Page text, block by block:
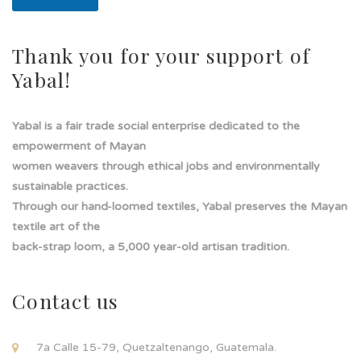
t
í
n
e
Thank you for your support of
Yabal!
Yabal is a fair trade social enterprise dedicated to the
empowerment of Mayan
women weavers through ethical jobs and environmentally
sustainable practices.
Through our hand-loomed textiles, Yabal preserves the Mayan
textile art of the
back-strap loom, a 5,000 year-old artisan tradition.
Contact us
7a Calle 15-79, Quetzaltenango, Guatemala.